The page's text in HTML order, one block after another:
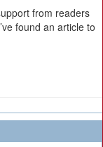
from readers
found an article to